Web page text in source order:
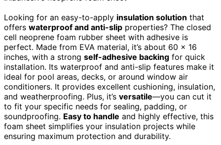
Looking for an easy-to-apply insulation solution that
offers waterproof and anti-slip properties? The closed
cell neoprene foam rubber sheet with adhesive is
perfect. Made from EVA material, it’s about 60 x 16
inches, with a strong self-adhesive backing for quick
installation. Its waterproof and anti-slip features make it
ideal for pool areas, decks, or around window air
conditioners. It provides excellent cushioning, insulation,
and weatherproofing. Plus, it’s versatile—you can cut it
to fit your specific needs for sealing, padding, or
soundproofing. Easy to handle and highly effective, this
foam sheet simplifies your insulation projects while
ensuring maximum protection and durability.